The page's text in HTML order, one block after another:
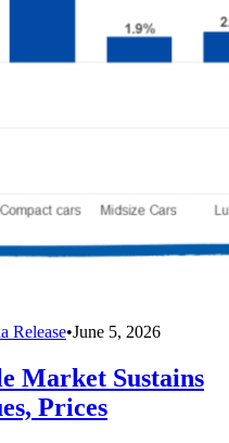
Release•June 5, 2026
Market Sustains
Prices